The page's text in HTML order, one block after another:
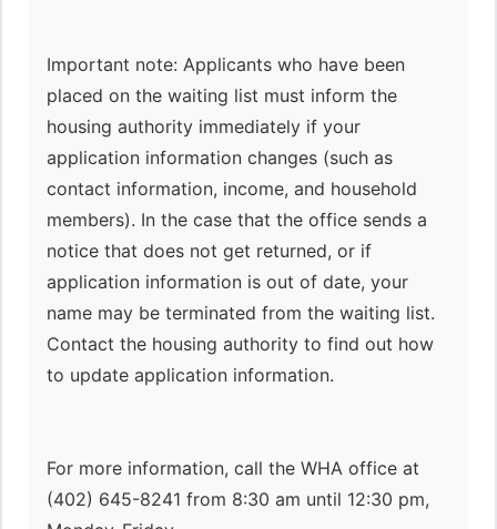
Important note: Applicants who have been
placed on the waiting list must inform the
housing authority immediately if your
application information changes (such as
contact information, income, and household
members). In the case that the office sends a
notice that does not get returned, or if
application information is out of date, your
name may be terminated from the waiting list.
Contact the housing authority to find out how
to update application information.
For more information, call the WHA office at
(402) 645-8241 from 8:30 am until 12:30 pm,